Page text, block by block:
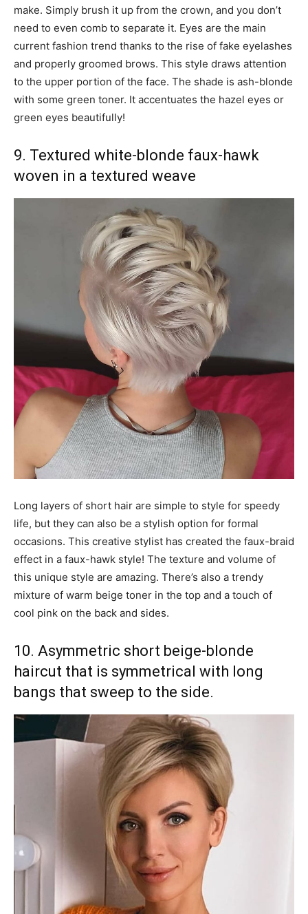
make. Simply brush it up from the crown, and you don’t
need to even comb to separate it. Eyes are the main
current fashion trend thanks to the rise of fake eyelashes
and properly groomed brows. This style draws attention
to the upper portion of the face. The shade is ash-blonde
with some green toner. It accentuates the hazel eyes or
green eyes beautifully!
9. Textured white-blonde faux-hawk
woven in a textured weave
Long layers of short hair are simple to style for speedy
life, but they can also be a stylish option for formal
occasions. This creative stylist has created the faux-braid
effect in a faux-hawk style! The texture and volume of
this unique style are amazing. There’s also a trendy
mixture of warm beige toner in the top and a touch of
cool pink on the back and sides.
10. Asymmetric short beige-blonde
haircut that is symmetrical with long
bangs that sweep to the side.